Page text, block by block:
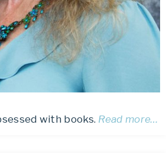
with books. Read more…